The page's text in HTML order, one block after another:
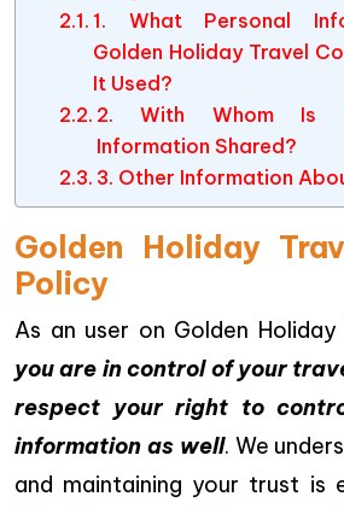
1. What Personal
Golden Holiday Travel
It Used?
2. With Whom Is
Information Shared?
3. Other Information
Golden Holiday
Policy
As an user on Golden Holiday
you are in control of your
respect your right to
information as well. We
and maintaining your trust is